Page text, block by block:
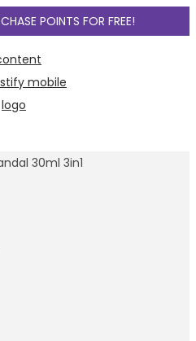
POINTS FOR FREE!
30ml 3in1